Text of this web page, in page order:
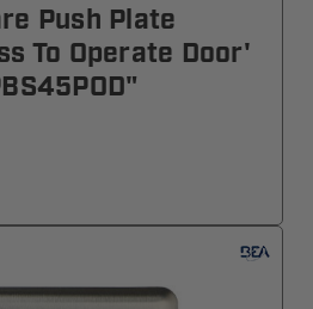
Push Plate
To Operate Door'